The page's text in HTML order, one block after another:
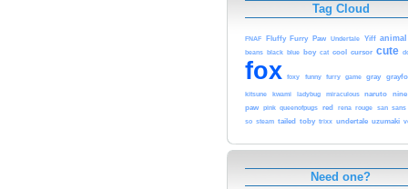
Tag Cloud
FNAF Fluffy Furry Paw Undertale Yiff animal
beans black blue boy cat cool cursor cute
fox foxy funny furry game gray
kitsune kwami ladybug miraculous naruto
nine
paw
pink queenofpugs red rena rouge san sans
so steam tailed toby trixx undertale uzumaki
Need one?